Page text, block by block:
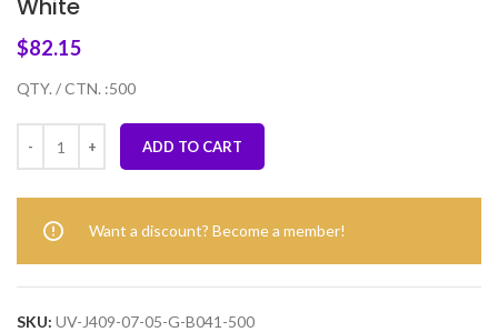
White
$82.15
QTY. / CTN. :500
ADD TO CART
Want a discount? Become a member!
SKU: UV-J409-07-05-G-B041-500